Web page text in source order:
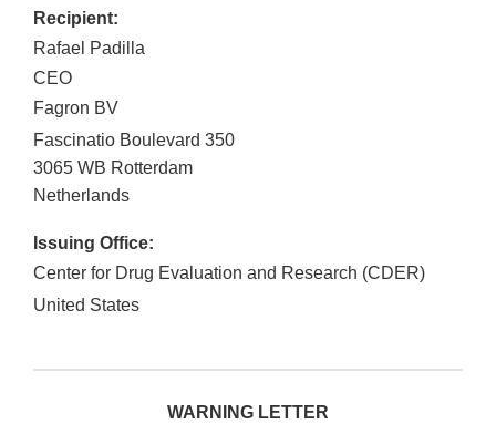
Recipient:
Rafael Padilla
CEO
Fagron BV
Fascinatio Boulevard 350
3065 WB Rotterdam
Netherlands
Issuing Office:
Center for Drug Evaluation and Research (CDER)
United States
WARNING LETTER